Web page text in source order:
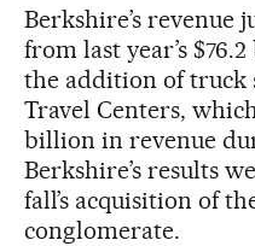
Berkshire’s revenue
from last year’s
the addition of truck
Travel Centers,
billion in revenue
Berkshire’s results
fall’s acquisition of
conglomerate.